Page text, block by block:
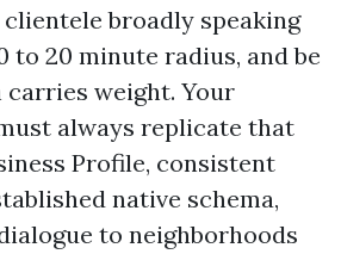
broadly speaking
to 20 minute radius, and be
weight. Your
always replicate that
Profile, consistent
native schema,
to neighborhoods